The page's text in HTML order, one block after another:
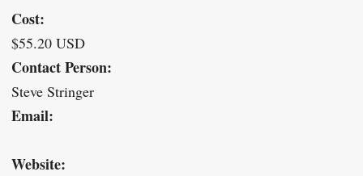
Cost:
$55.20 USD
Contact Person:
Steve Stringer
Email:
Website: